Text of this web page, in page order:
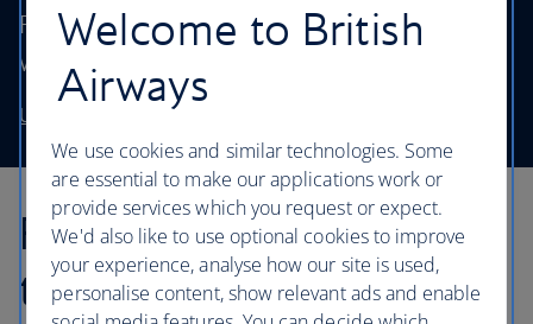
Fly to destinations in the UK and worldwide
without stretching your budget.
Use our low price finder to book your next adventure
Find inspiration in our
travel articles...
Welcome to British
Airways
We use cookies and similar technologies. Some
are essential to make our applications work or
provide services which you request or expect.
We'd also like to use optional cookies to improve
your experience, analyse how our site is used,
personalise content, show relevant ads and enable